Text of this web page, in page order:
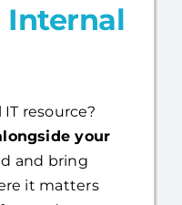
IT:
resource?
your